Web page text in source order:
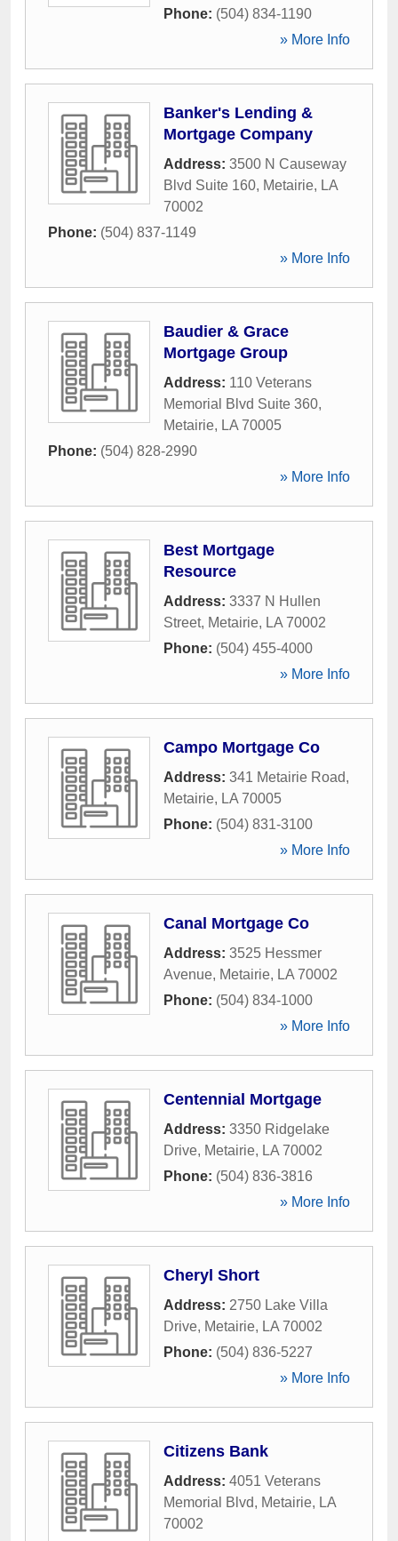
Phone: (504) 834-1190
» More Info
Banker's Lending &
Mortgage Company
Address: 3500 N Causeway
Blvd Suite 160, Metairie, LA
70002
Phone: (504) 837-1149
» More Info
Baudier & Grace
Mortgage Group
Address: 110 Veterans
Memorial Blvd Suite 360,
Metairie, LA 70005
Phone: (504) 828-2990
» More Info
Best Mortgage
Resource
Address: 3337 N Hullen
Street, Metairie, LA 70002
Phone: (504) 455-4000
» More Info
Campo Mortgage Co
Address: 341 Metairie Road,
Metairie, LA 70005
Phone: (504) 831-3100
» More Info
Canal Mortgage Co
Address: 3525 Hessmer
Avenue, Metairie, LA 70002
Phone: (504) 834-1000
» More Info
Centennial Mortgage
Address: 3350 Ridgelake
Drive, Metairie, LA 70002
Phone: (504) 836-3816
» More Info
Cheryl Short
Address: 2750 Lake Villa
Drive, Metairie, LA 70002
Phone: (504) 836-5227
» More Info
Citizens Bank
Address: 4051 Veterans
Memorial Blvd, Metairie, LA
70002